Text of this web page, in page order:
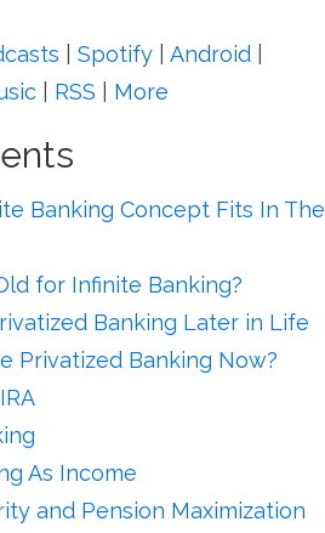
Spotify Android
RSS More
Banking Concept Fits In The
for Infinite Banking?
Banking Later in Life
Privatized Banking Now?
As Income
and Pension Maximization